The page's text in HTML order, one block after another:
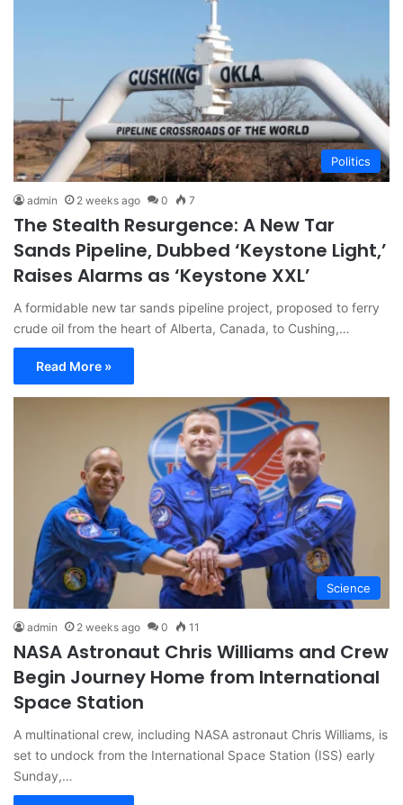
Politics
admin 2 weeks ago 0 7
The Stealth Resurgence: A New Tar
Sands Pipeline, Dubbed ‘Keystone Light,’
Raises Alarms as ‘Keystone XXL’
A formidable new tar sands pipeline project, proposed to ferry
crude oil from the heart of Alberta, Canada, to Cushing,…
Read More »
Science
admin 2 weeks ago 0 11
NASA Astronaut Chris Williams and Crew
Begin Journey Home from International
Space Station
A multinational crew, including NASA astronaut Chris Williams, is
set to undock from the International Space Station (ISS) early
Sunday,…